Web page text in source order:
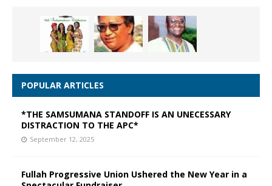
POPULAR ARTICLES
*THE SAMSUMANA STANDOFF IS AN UNECESSARY
DISTRACTION TO THE APC*
September 12, 2025
Fullah Progressive Union Ushered the New Year in a